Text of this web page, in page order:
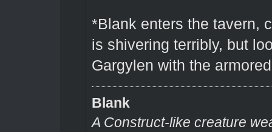
*Blank enters the tavern,
is shivering terribly, but
Gargylen with the
Blank
A Construct-like creature